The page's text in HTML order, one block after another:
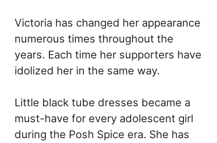
Victoria has changed her appearance
numerous times throughout the
years. Each time her supporters have
idolized her in the same way.
Little black tube dresses became a
must-have for every adolescent girl
during the Posh Spice era. She has